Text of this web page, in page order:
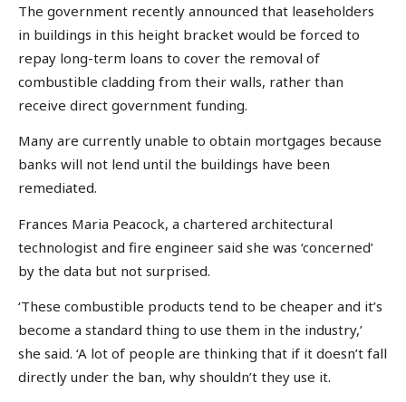
The government recently announced that leaseholders
in buildings in this height bracket would be forced to
repay long-term loans to cover the removal of
combustible cladding from their walls, rather than
receive direct government funding.
Many are currently unable to obtain mortgages because
banks will not lend until the buildings have been
remediated.
Frances Maria Peacock, a chartered architectural
technologist and fire engineer said she was ‘concerned’
by the data but not surprised.
‘These combustible products tend to be cheaper and it’s
become a standard thing to use them in the industry,’
she said. ‘A lot of people are thinking that if it doesn’t fall
directly under the ban, why shouldn’t they use it.